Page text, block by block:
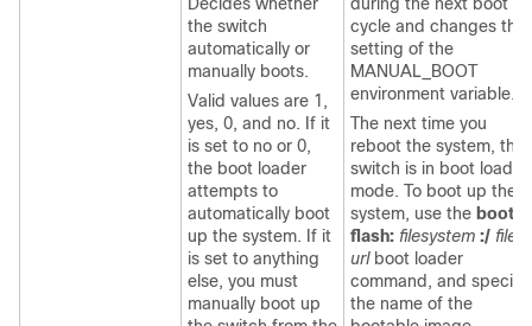
the switch
automatically or
manually boots.
Valid values are 1,
yes, 0, and no. If it
is set to no or 0,
the boot loader
attempts to
automatically boot
up the system. If it
is set to anything
else, you must
manually boot up
cycle and changes the
setting of the
MANUAL_BOOT
environment variable.
The next time you
reboot the system, the
switch is in boot loader
mode. To boot up the
system, use the boot
flash: filesystem :/ file-
url boot loader
command, and specify
the name of the